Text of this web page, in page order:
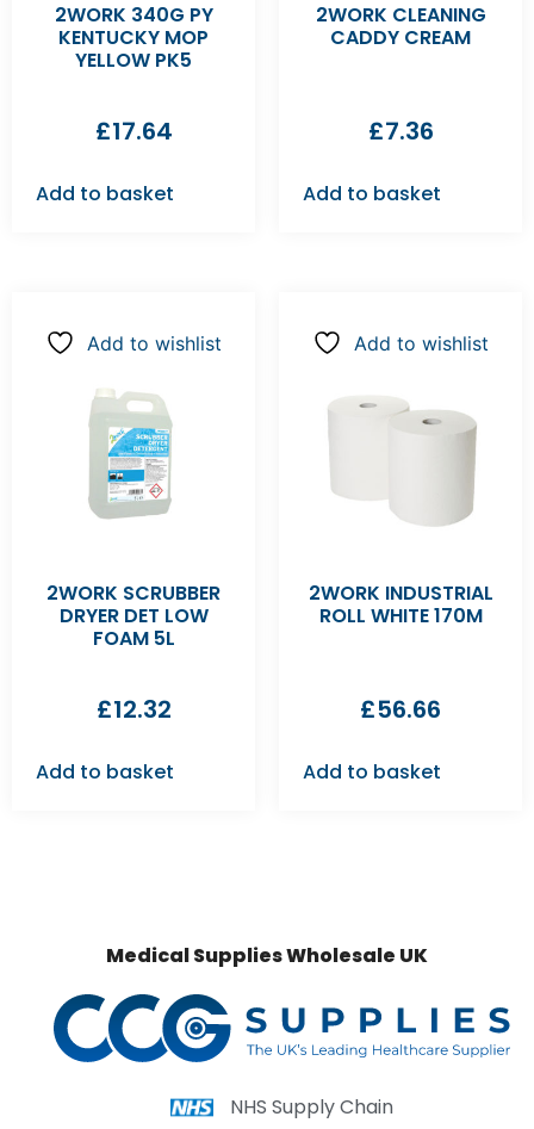
2WORK 340G PY
KENTUCKY MOP
YELLOW PK5
£17.64
Add to basket
2WORK CLEANING
CADDY CREAM
£7.36
Add to basket
Add to wishlist
2WORK SCRUBBER
DRYER DET LOW
FOAM 5L
£12.32
Add to basket
Add to wishlist
2WORK INDUSTRIAL
ROLL WHITE 170M
£56.66
Add to basket
Medical Supplies Wholesale UK
NHS Supply Chain